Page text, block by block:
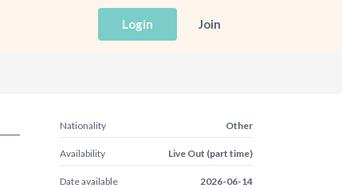
Login Join
Nationality Other
Availability Live Out (part time)
Date available 2026-06-14